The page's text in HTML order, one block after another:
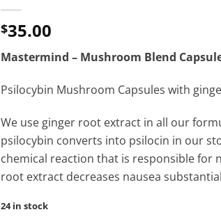
$35.00
Mastermind – Mushroom Blend
Psilocybin Mushroom Capsules with
We use ginger root extract in all our
psilocybin converts into psilocin in our
chemical reaction that is responsible for
root extract decreases nausea
24 in stock